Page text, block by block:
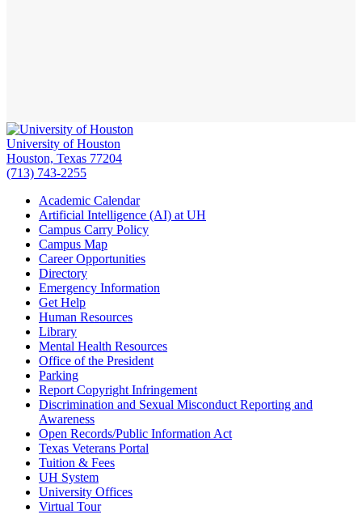
University of Houston
Houston, Texas 77204
(713) 743-2255
Academic Calendar
Artificial Intelligence (AI) at UH
Campus Carry Policy
Campus Map
Career Opportunities
Directory
Emergency Information
Get Help
Human Resources
Library
Mental Health Resources
Office of the President
Parking
Report Copyright Infringement
Discrimination and Sexual Misconduct Reporting and
Awareness
Open Records/Public Information Act
Texas Veterans Portal
Tuition & Fees
UH System
University Offices
Virtual Tour